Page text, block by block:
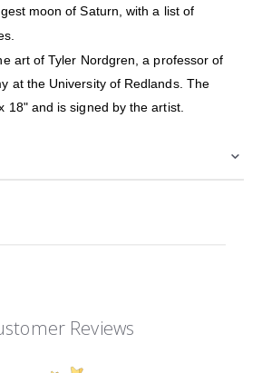
moon of Saturn, with a list of
art of Tyler Nordgren, a professor of
at the University of Redlands. The
18" and is signed by the artist.
Reviews